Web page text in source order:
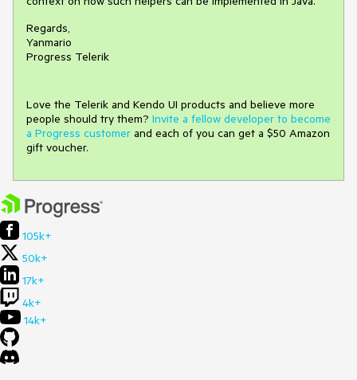
Regards,
Yanmario
Progress Telerik
Love the Telerik and Kendo UI products and believe more
people should try them? Invite a fellow developer to become
a Progress customer and each of you can get a $50 Amazon
gift voucher.
105k+
50k+
17k+
4k+
14k+